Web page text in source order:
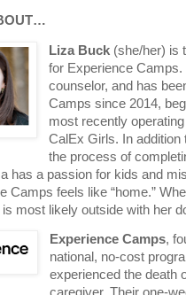
Liza Buck (she/her) is
for Experience
counselor, and has
Camps since 2014,
most recently
CalEx Girls. In addition
the process of
has a passion for kids and
Camps feels like “home.”
is most likely outside with her
Experience Camps,
national, no-cost
experienced the death
caregiver. Their one-